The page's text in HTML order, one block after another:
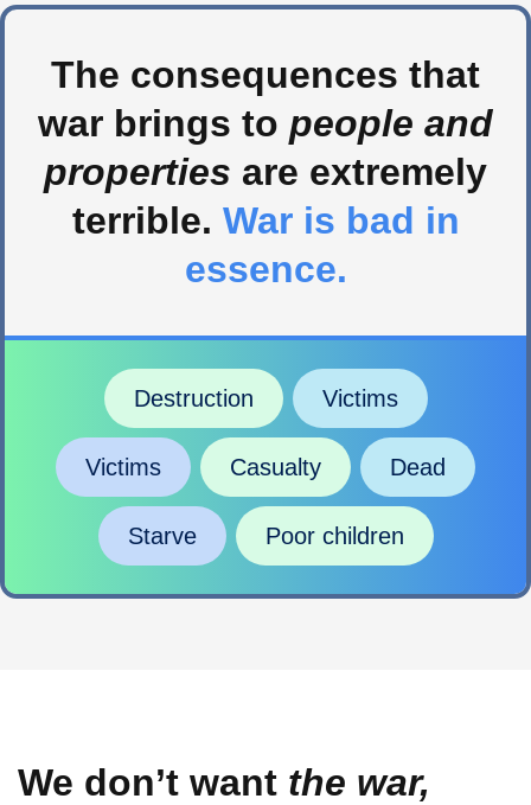
The consequences that
war brings to people and
properties are extremely
terrible. War is bad in
essence.
Destruction Victims
Victims Casualty Dead
Starve Poor children
We don’t want the war,